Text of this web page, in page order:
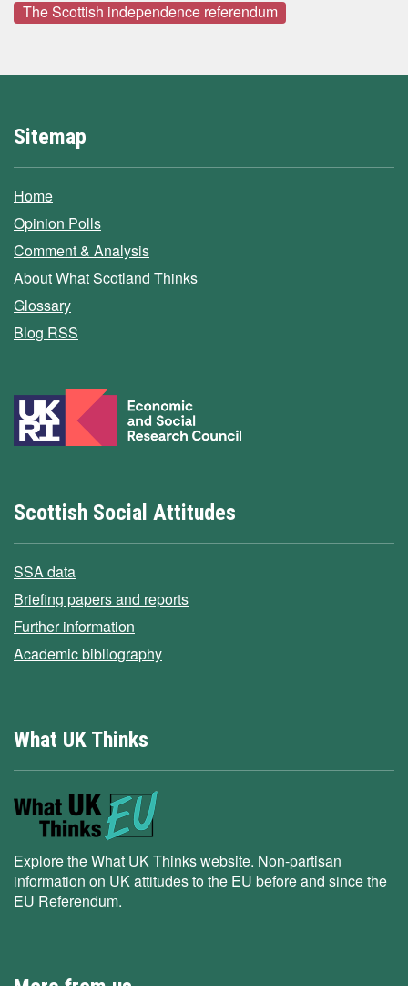
The Scottish independence referendum
Sitemap
Home
Opinion Polls
Comment & Analysis
About What Scotland Thinks
Glossary
Blog RSS
Scottish Social Attitudes
SSA data
Briefing papers and reports
Further information
Academic bibliography
What UK Thinks
Explore the What UK Thinks website. Non-partisan
information on UK attitudes to the EU before and since the
EU Referendum.